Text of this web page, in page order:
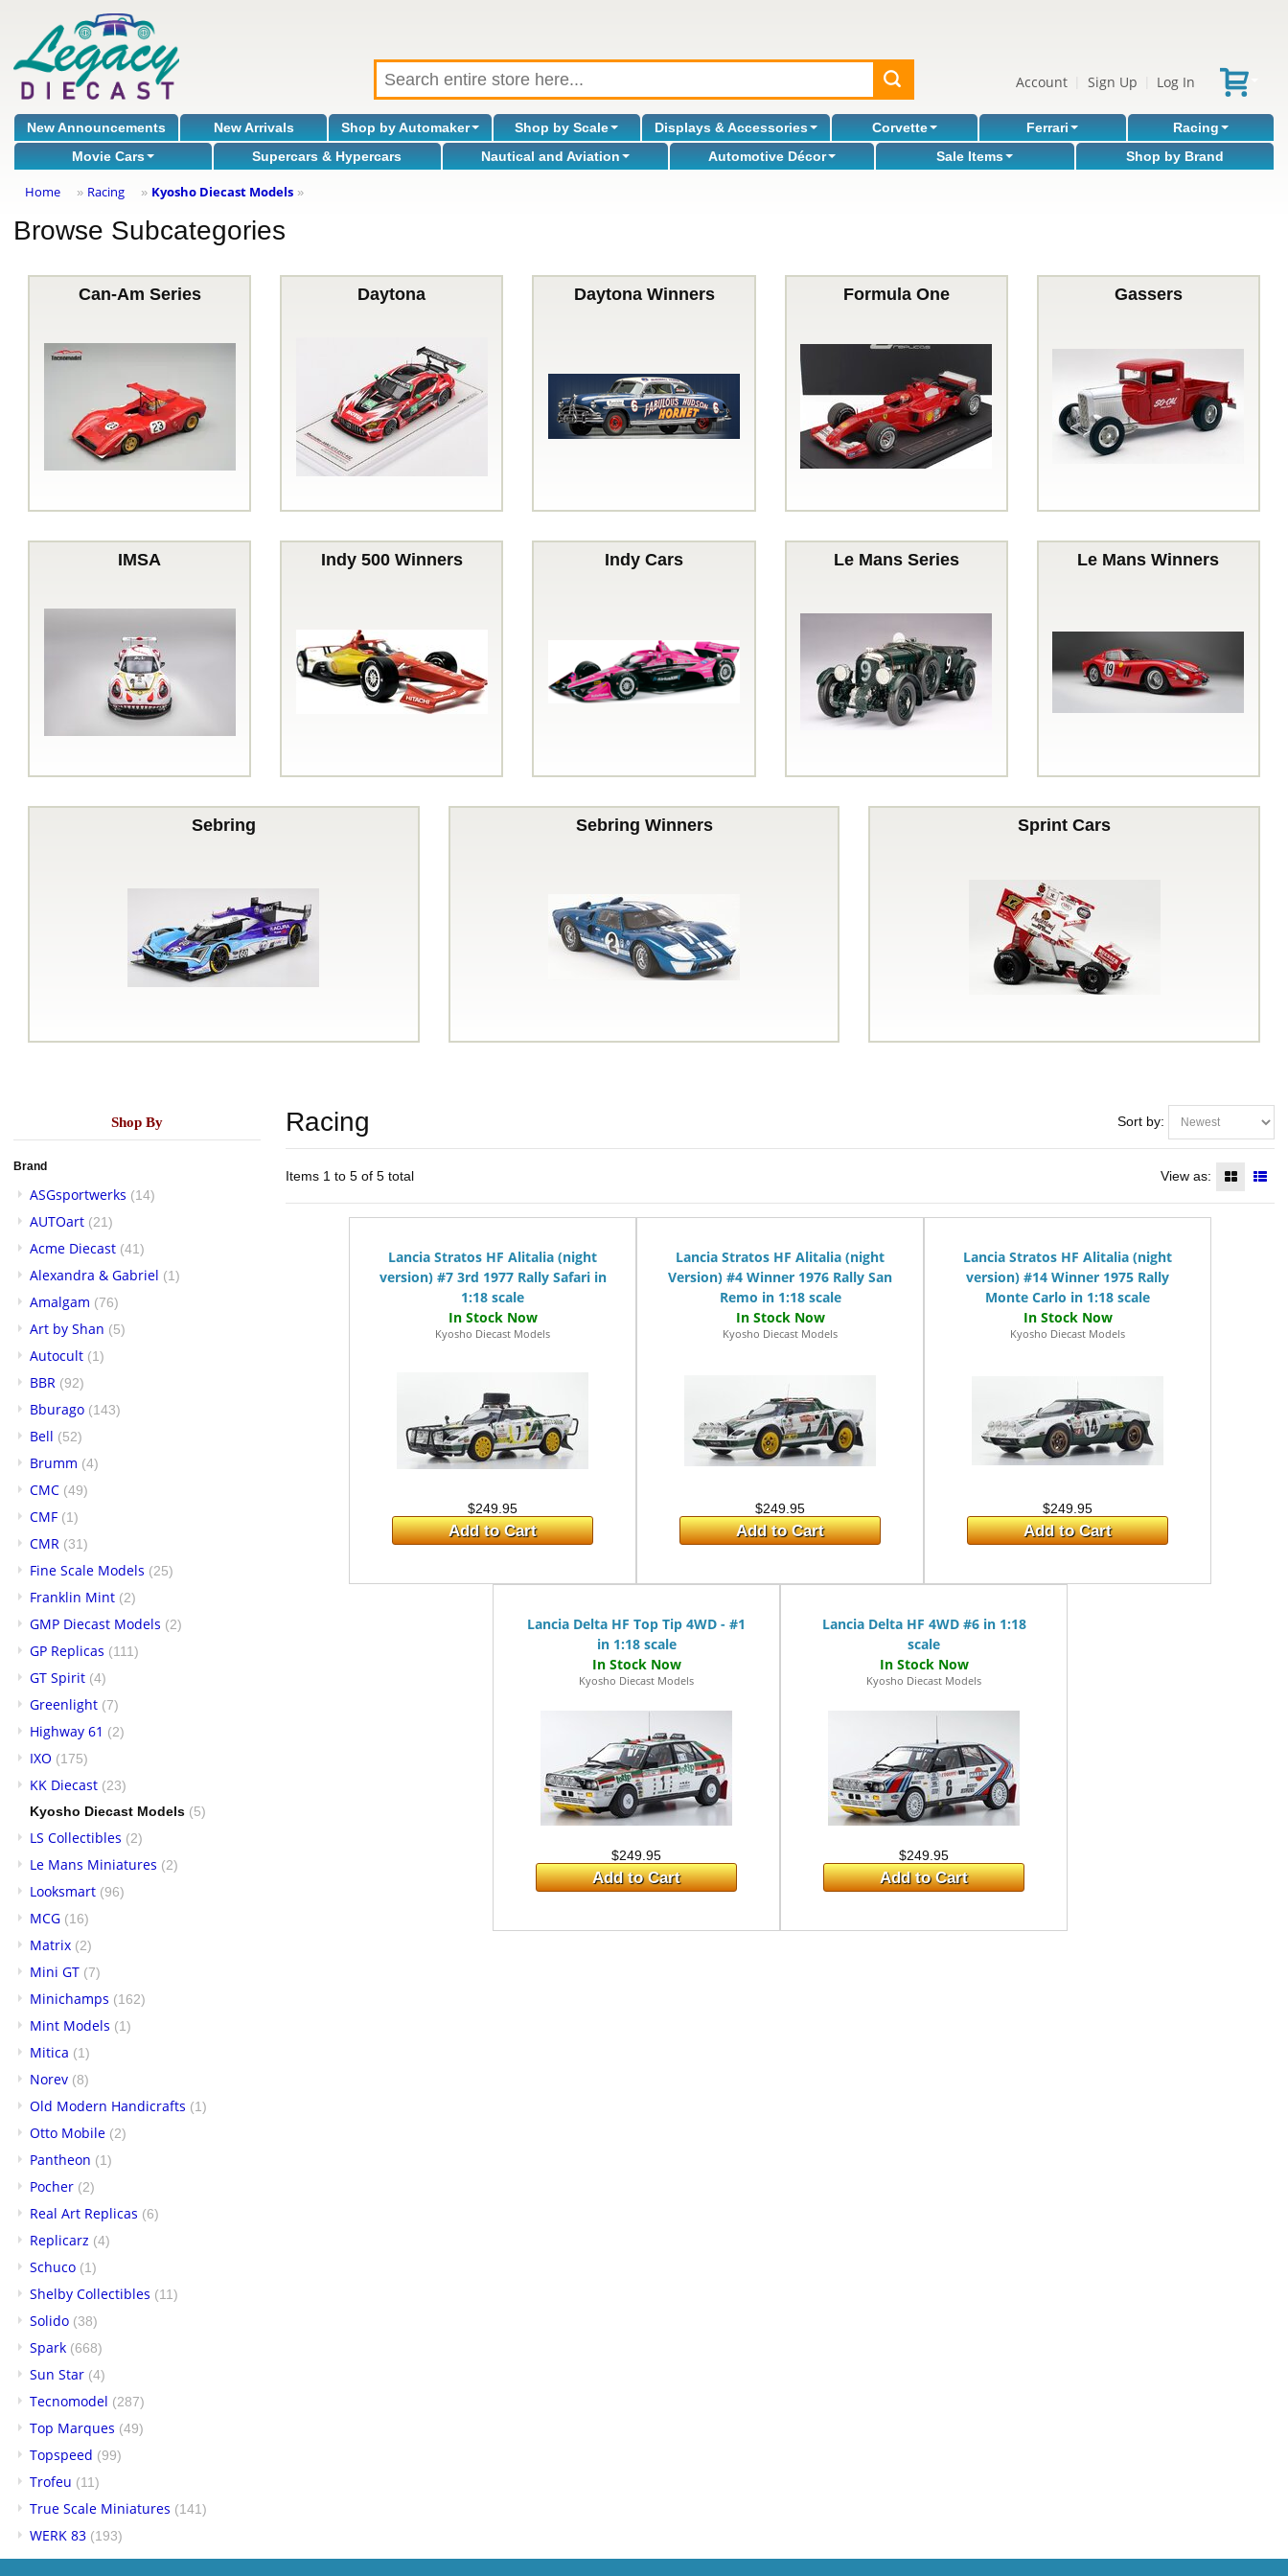
Account Sign Up Log In
New Announcements New Arrivals Shop by Automaker Shop by Scale Displays & Accessories Corvette Ferrari
Racing
Movie Cars
Supercars & Hypercars Nautical and Aviation Automotive Décor Sale Items Shop by Brand
Home » Racing » Kyosho Diecast Models »
Browse Subcategories
Can-Am Series Daytona Daytona Winners Formula One Gassers
IMSA Indy 500 Winners Indy Cars Le Mans Series Le Mans Winners
Sebring Sebring Winners Sprint Cars
Shop By
Brand
ASGsportwerks (14)
AUTOart (21)
Acme Diecast (41)
Alexandra & Gabriel (1)
Amalgam (76)
Art by Shan (5)
Autocult (1)
BBR (92)
Bburago (143)
Bell (52)
Brumm (4)
CMC (49)
CMF (1)
CMR (31)
Fine Scale Models (25)
Franklin Mint (2)
GMP Diecast Models (2)
GP Replicas (111)
GT Spirit (4)
Greenlight (7)
Highway 61 (2)
IXO (175)
KK Diecast (23)
Kyosho Diecast Models (5)
LS Collectibles (2)
Le Mans Miniatures (2)
Looksmart (96)
MCG (16)
Matrix (2)
Mini GT (7)
Minichamps (162)
Mint Models (1)
Mitica (1)
Norev (8)
Old Modern Handicrafts (1)
Otto Mobile (2)
Pantheon (1)
Pocher (2)
Real Art Replicas (6)
Replicarz (4)
Schuco (1)
Shelby Collectibles (11)
Solido (38)
Spark (668)
Sun Star (4)
Tecnomodel (287)
Top Marques (49)
Topspeed (99)
Trofeu (11)
True Scale Miniatures (141)
WERK 83 (193)
Sort by:
Racing
Items 1 to 5 of 5 total View as:
Lancia Stratos HF Alitalia (night
version) #7 3rd 1977 Rally Safari in
1:18 scale
Kyosho Diecast Models
$249.95
Add to Cart
Lancia Stratos HF Alitalia (night
Version) #4 Winner 1976 Rally San
Remo in 1:18 scale
Kyosho Diecast Models
$249.95
Add to Cart
Lancia Stratos HF Alitalia (night
version) #14 Winner 1975 Rally
Monte Carlo in 1:18 scale
Kyosho Diecast Models
$249.95
Add to Cart
Lancia Delta HF Top Tip 4WD - #1
in 1:18 scale
Kyosho Diecast Models
$249.95
Add to Cart
Lancia Delta HF 4WD #6 in 1:18
scale
Kyosho Diecast Models
$249.95
Add to Cart